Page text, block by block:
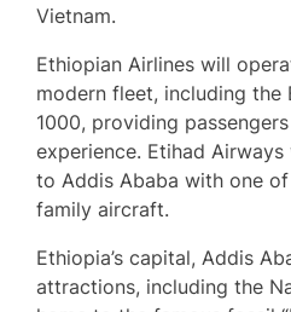
Vietnam.
Ethiopian Airlines will
modern fleet, including the
1000, providing
experience. Etihad
to Addis Ababa with one
family aircraft.
Ethiopia’s capital, Addis
attractions, including the